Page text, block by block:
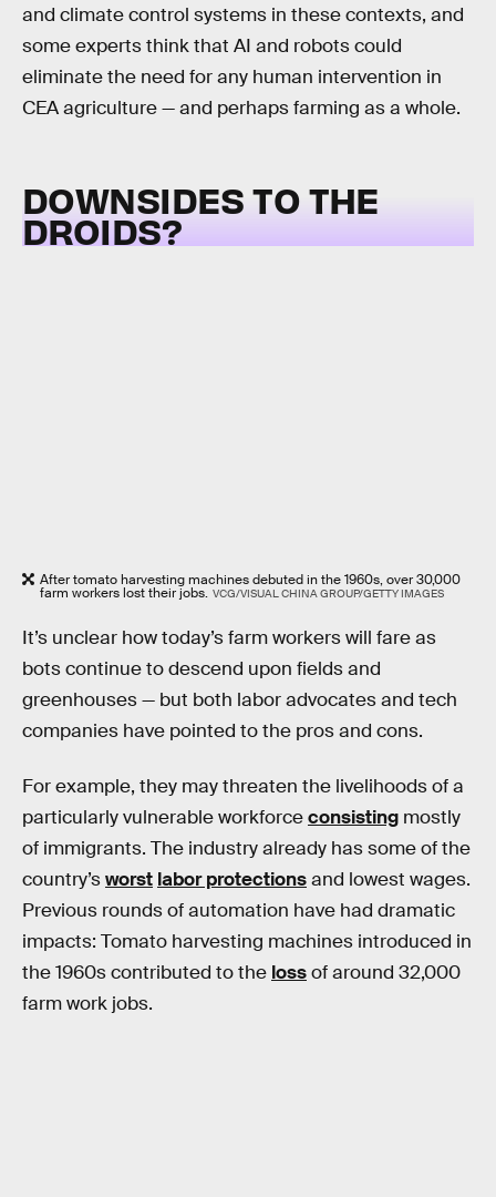
and climate control systems in these contexts, and
some experts think that AI and robots could
eliminate the need for any human intervention in
CEA agriculture — and perhaps farming as a whole.
DOWNSIDES TO THE
DROIDS?
After tomato harvesting machines debuted in the 1960s, over 30,000
farm workers lost their jobs. VCG/VISUAL CHINA GROUP/GETTY IMAGES
It’s unclear how today’s farm workers will fare as
bots continue to descend upon fields and
greenhouses — but both labor advocates and tech
companies have pointed to the pros and cons.
For example, they may threaten the livelihoods of a
particularly vulnerable workforceconsisting mostly
of immigrants. The industry already has some of the
country’sworst labor protectionsand lowest wages.
Previous rounds of automation have had dramatic
impacts: Tomato harvesting machines introduced in
the 1960s contributed to the lossof around 32,000
farm work jobs.